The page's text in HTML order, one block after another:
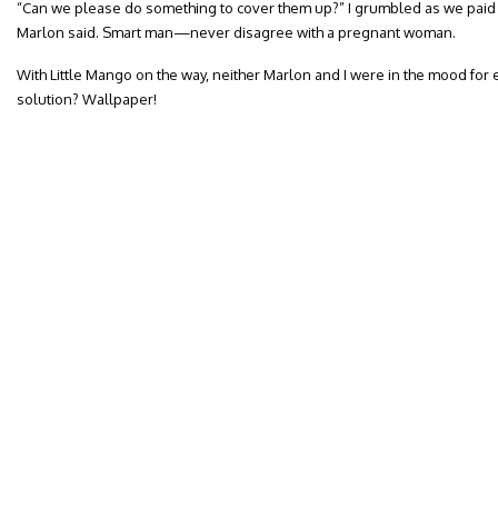
“Can we please do something to cover them up?” I grumbled as we
Marlon said. Smart man—never disagree with a pregnant woman.
With Little Mango on the way, neither Marlon and I were in the mood for
solution? Wallpaper!